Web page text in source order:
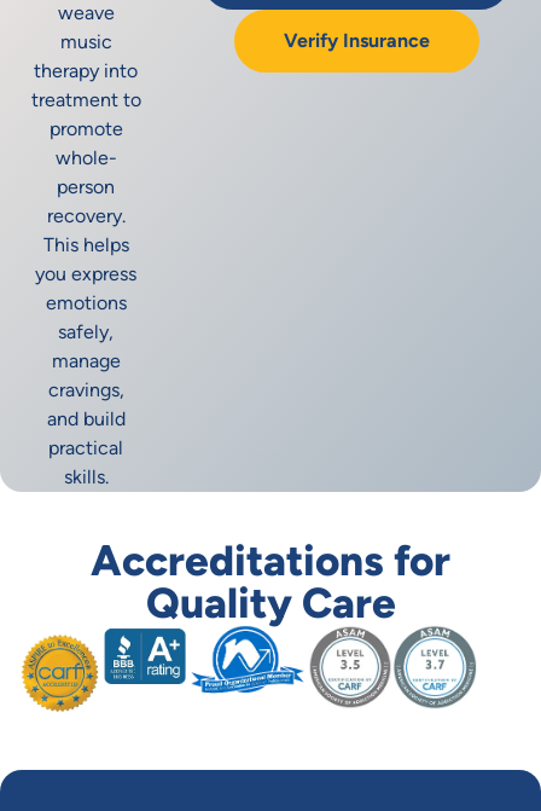
weave
music
therapy into
treatment to
promote
whole-
person
recovery.
This helps
you express
emotions
safely,
manage
cravings,
and build
practical
skills.
Verify Insurance
Accreditations for
Quality Care